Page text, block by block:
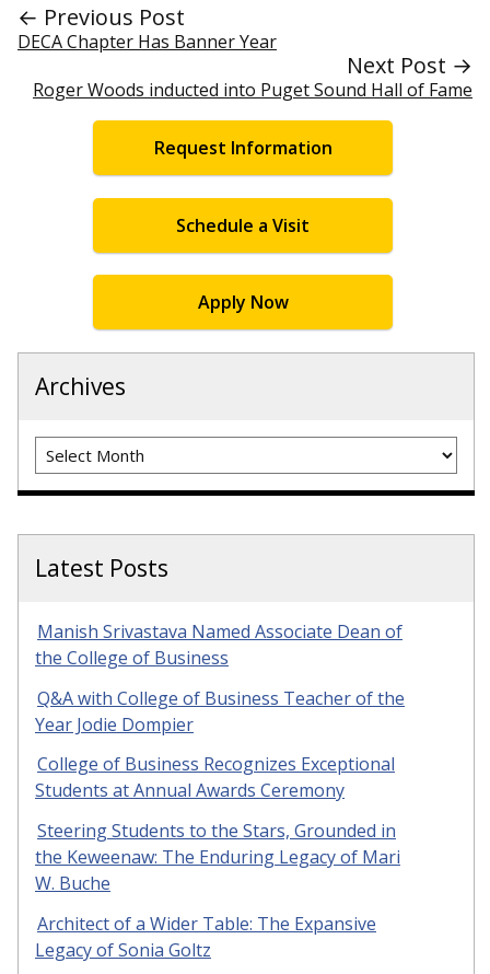
← Previous Post
DECA Chapter Has Banner Year
Next Post →
Roger Woods inducted into Puget Sound Hall of Fame
Request Information
Schedule a Visit
Apply Now
Archives
Archives
Latest Posts
Manish Srivastava Named Associate Dean of
the College of Business
Q&A with College of Business Teacher of the
Year Jodie Dompier
College of Business Recognizes Exceptional
Students at Annual Awards Ceremony
Steering Students to the Stars, Grounded in
the Keweenaw: The Enduring Legacy of Mari
W. Buche
Architect of a Wider Table: The Expansive
Legacy of Sonia Goltz